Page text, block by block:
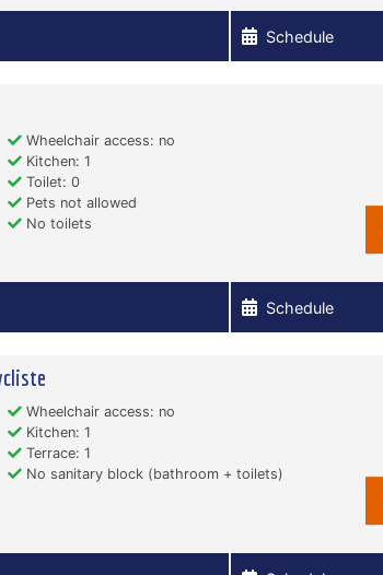
Schedule
Wheelchair access: no
Kitchen: 1
Toilet: 0
Pets not allowed
No toilets
Schedule
Wheelchair access: no
Kitchen: 1
Terrace: 1
No sanitary block (bathroom + toilets)